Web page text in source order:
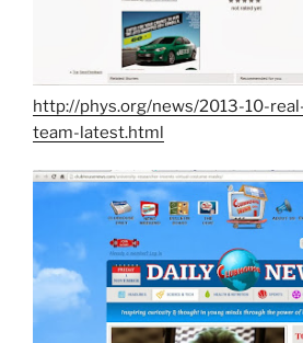
http://phys.org/news/2013-10-
team-latest.html